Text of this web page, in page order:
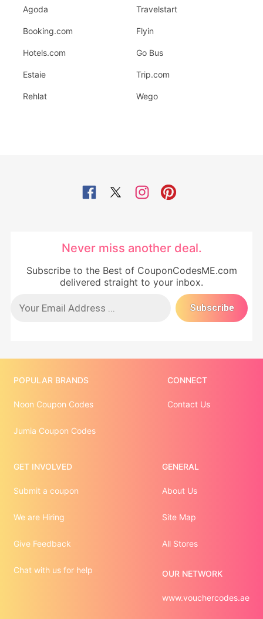
Agoda
Booking.com
Hotels.com
Estaie
Rehlat
Travelstart
Flyin
Go Bus
Trip.com
Wego
Never miss another deal.
Subscribe to the Best of CouponCodesME.com
delivered straight to your inbox.
POPULAR BRANDS
Noon Coupon Codes
Jumia Coupon Codes
CONNECT
Contact Us
GET INVOLVED
Submit a coupon
We are Hiring
Give Feedback
Chat with us for help
GENERAL
About Us
Site Map
All Stores
OUR NETWORK
www.vouchercodes.ae